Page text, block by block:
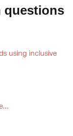
questions
using inclusive